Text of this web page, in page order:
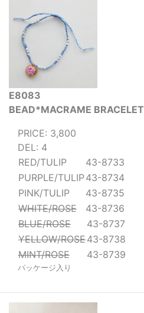
E8083
BEAD*MACRAME BRACELET
PRICE: 3,800
DEL: 4
RED/TULIP
43-8733
PURPLE/TULIP43-8734
PINK/TULIP
43-8735
WHITE/ROSE
43-8736
BLUE/ROSE
43-8737
YELLOW/ROSE43-8738
MINT/ROSE
43-8739
パッケージ入り